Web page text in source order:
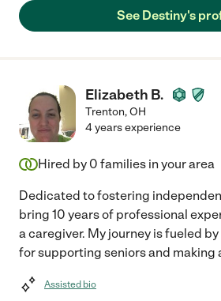
See Destiny's
Elizabeth B.
Trenton,OH
4 years experience
Hired by 0 families in your area
Dedicated to fostering
bring 10 years of professional
a caregiver. My journey is fueled
for supporting seniors and making
Assisted bio